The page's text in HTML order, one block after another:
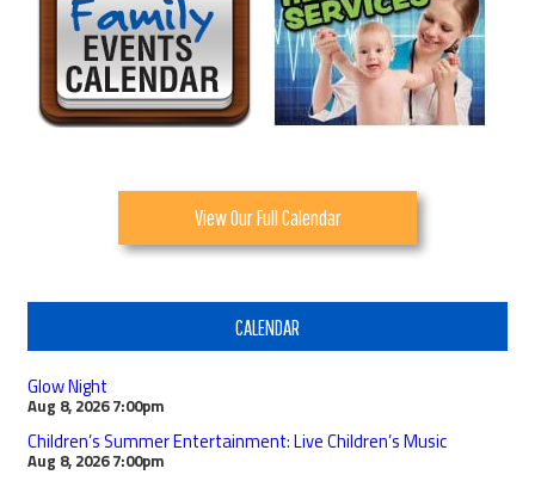
View Our Full Calendar
CALENDAR
Glow Night
Aug 8, 2026 7:00pm
Children’s Summer Entertainment: Live Children’s Music
Aug 8, 2026 7:00pm